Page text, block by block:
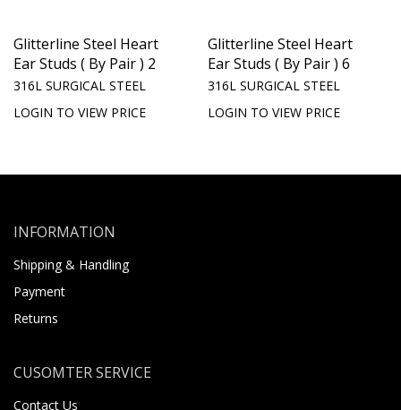
Glitterline Steel Heart
Ear Studs ( By Pair ) 2
316L SURGICAL STEEL
LOGIN TO VIEW PRICE
Glitterline Steel Heart
Ear Studs ( By Pair ) 6
316L SURGICAL STEEL
LOGIN TO VIEW PRICE
INFORMATION
Shipping & Handling
Payment
Returns
CUSOMTER SERVICE
Contact Us